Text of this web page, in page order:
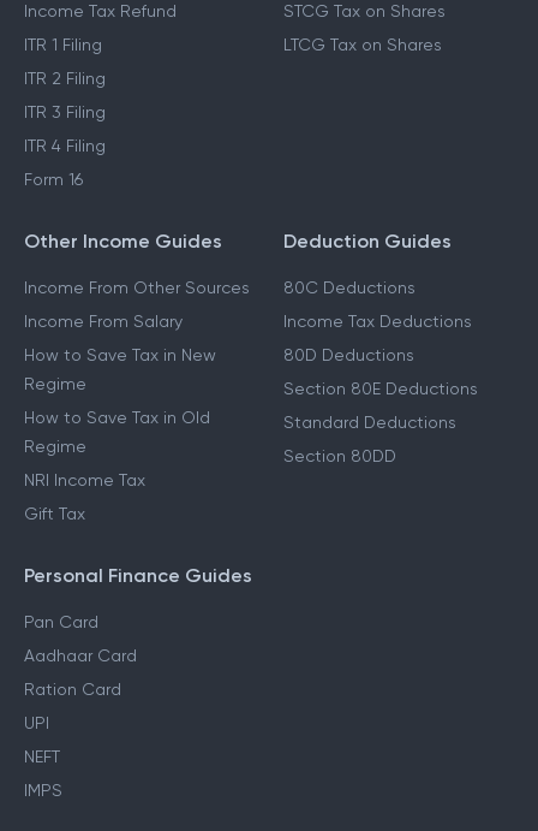
Income Tax Refund
ITR 1 Filing
ITR 2 Filing
ITR 3 Filing
ITR 4 Filing
Form 16
STCG Tax on Shares
LTCG Tax on Shares
Other Income Guides
Income From Other Sources
Income From Salary
How to Save Tax in New
Regime
How to Save Tax in Old
Regime
NRI Income Tax
Gift Tax
Deduction Guides
80C Deductions
Income Tax Deductions
80D Deductions
Section 80E Deductions
Standard Deductions
Section 80DD
Personal Finance Guides
Pan Card
Aadhaar Card
Ration Card
UPI
NEFT
IMPS